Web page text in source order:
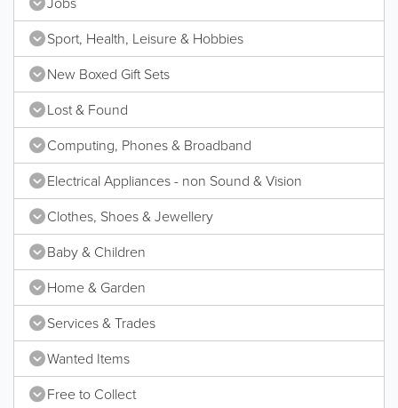
Sport, Health, Leisure & Hobbies
New Boxed Gift Sets
Lost & Found
Computing, Phones & Broadband
Electrical Appliances - non Sound & Vision
Clothes, Shoes & Jewellery
Baby & Children
Home & Garden
Services & Trades
Wanted Items
Free to Collect